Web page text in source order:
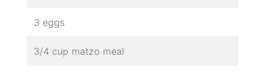
3 eggs
3/4 cup matzo meal